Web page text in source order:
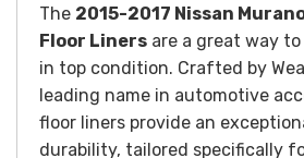
The 2015-2017 Nissan
Floor Liners are a great way
in top condition. Crafted by
leading name in automotive
floor liners provide an
durability, tailored specifically